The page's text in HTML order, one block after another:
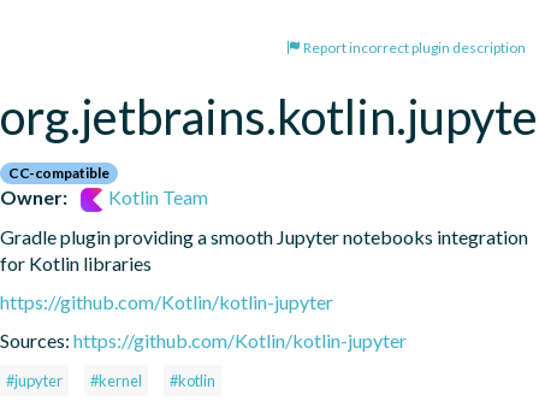
Report incorrect plugin description
CC-compatible
Owner:
Kotlin Team
Gradle plugin providing a smooth Jupyter notebooks integration
for Kotlin libraries
https://github.com/Kotlin/kotlin-jupyter
Sources: https://github.com/Kotlin/kotlin-jupyter
#jupyter #kernel #kotlin